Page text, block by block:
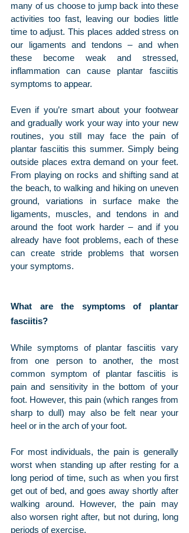
many of us choose to jump back into these
activities too fast, leaving our bodies little
time to adjust. This places added stress on
our ligaments and tendons – and when
these become weak and stressed,
inflammation can cause plantar fasciitis
symptoms to appear.
Even if you’re smart about your footwear
and gradually work your way into your new
routines, you still may face the pain of
plantar fasciitis this summer. Simply being
outside places extra demand on your feet.
From playing on rocks and shifting sand at
the beach, to walking and hiking on uneven
ground, variations in surface make the
ligaments, muscles, and tendons in and
around the foot work harder – and if you
already have foot problems, each of these
can create stride problems that worsen
your symptoms.
What are the symptoms of plantar
fasciitis?
While symptoms of plantar fasciitis vary
from one person to another, the most
common symptom of plantar fasciitis is
pain and sensitivity in the bottom of your
foot. However, this pain (which ranges from
sharp to dull) may also be felt near your
heel or in the arch of your foot.
For most individuals, the pain is generally
worst when standing up after resting for a
long period of time, such as when you first
get out of bed, and goes away shortly after
walking around. However, the pain may
also worsen right after, but not during, long
periods of exercise.